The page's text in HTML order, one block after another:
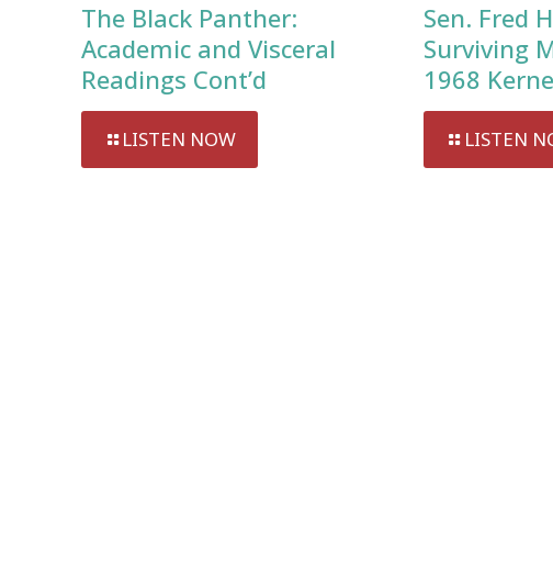
The Black Panther:
Academic and Visceral
Readings Cont’d
LISTEN NOW
Sen. Fred
Surviving
1968
LISTEN